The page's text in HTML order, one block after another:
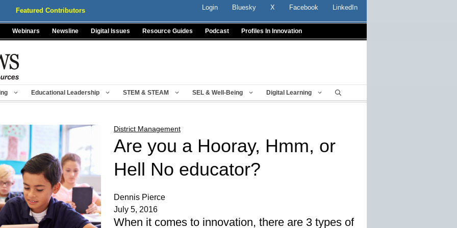
Featured Contributors Login Bluesky X Facebook LinkedIn
Webinars Newsline Digital Issues Resource Guides Podcast Profiles In Innovation
Educational Leadership STEM & STEAM SEL & Well-Being Digital Learning
District Management
Are you a Hooray, Hmm, or
Hell No educator?
Dennis Pierce
July 5, 2016
When it comes to innovation, there are 3 types of